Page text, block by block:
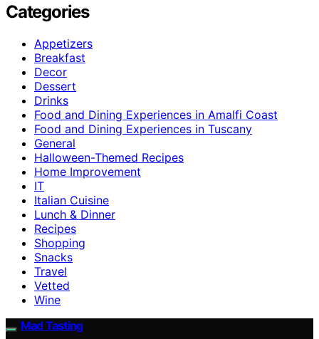
Categories
Appetizers
Breakfast
Decor
Dessert
Drinks
Food and Dining Experiences in Amalfi Coast
Food and Dining Experiences in Tuscany
General
Halloween-Themed Recipes
Home Improvement
IT
Italian Cuisine
Lunch & Dinner
Recipes
Shopping
Snacks
Travel
Vetted
Wine
Mad Tasting